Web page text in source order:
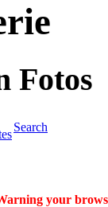
Fotos
Search
your